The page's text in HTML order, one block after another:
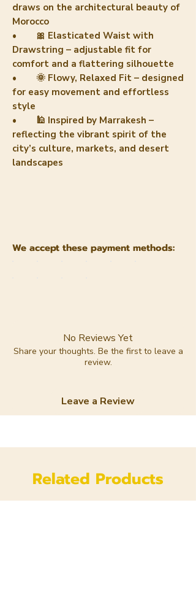
draws on the architectural beauty of
Morocco
• 🎀 Elasticated Waist with
Drawstring – adjustable fit for
comfort and a flattering silhouette
• 🌞 Flowy, Relaxed Fit – designed
for easy movement and effortless
style
• 🕌 Inspired by Marrakesh –
reflecting the vibrant spirit of the
city’s culture, markets, and desert
landscapes
We accept these payment methods:
No Reviews Yet
Share your thoughts. Be the first to leave a
review.
Leave a Review
Related Products